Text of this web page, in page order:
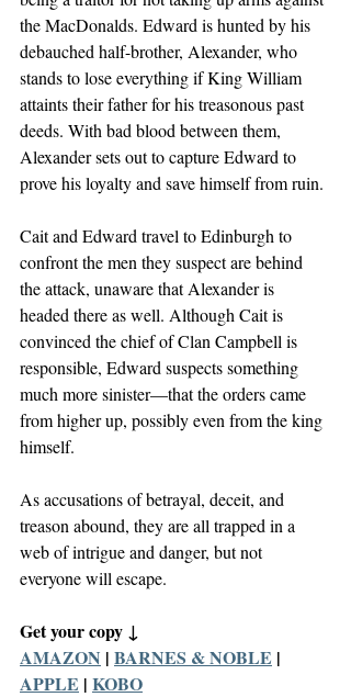
the MacDonalds. Edward is hunted by his
debauched half-brother, Alexander, who
stands to lose everything if King William
attaints their father for his treasonous past
deeds. With bad blood between them,
Alexander sets out to capture Edward to
prove his loyalty and save himself from ruin.
Cait and Edward travel to Edinburgh to
confront the men they suspect are behind
the attack, unaware that Alexander is
headed there as well. Although Cait is
convinced the chief of Clan Campbell is
responsible, Edward suspects something
much more sinister—that the orders came
from higher up, possibly even from the king
himself.
As accusations of betrayal, deceit, and
treason abound, they are all trapped in a
web of intrigue and danger, but not
everyone will escape.
Get your copy ↓
AMAZON | BARNES & NOBLE |
APPLE | KOBO